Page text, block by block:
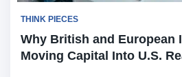
THINK PIECES
Why British and European
Moving Capital Into U.S.